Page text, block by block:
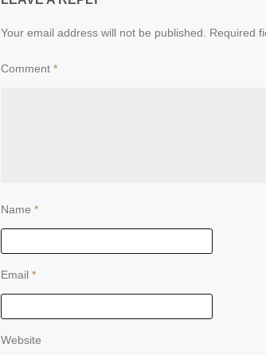
Your email address will not be published. Required
Comment *
Name *
Email *
Website